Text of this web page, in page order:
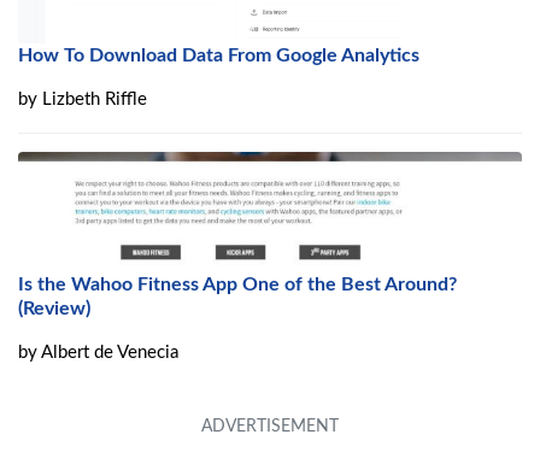
How To Download Data From Google Analytics
by Lizbeth Riffle
Is the Wahoo Fitness App One of the Best Around?
(Review)
by Albert de Venecia